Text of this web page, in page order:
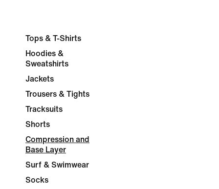
Tops & T-Shirts
Hoodies &
Sweatshirts
Jackets
Trousers & Tights
Tracksuits
Shorts
Compression and
Base Layer
Surf & Swimwear
Socks